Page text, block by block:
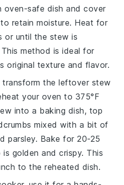
oven-safe dish and cover
retain moisture. Heat for
or until the stew is
method is ideal for
original texture and flavor.
the leftover stew
your oven to 375°F
into a baking dish, top
mixed with a bit of
parsley. Bake for 20-25
golden and crispy. This
to the reheated dish.